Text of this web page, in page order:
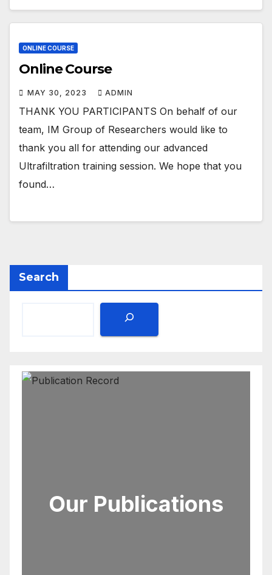
ONLINE COURSE
Online Course
MAY 30, 2023 ADMIN
THANK YOU PARTICIPANTS On behalf of our
team, IM Group of Researchers would like to
thank you all for attending our advanced
Ultrafiltration training session. We hope that you
found…
Search
Our Publications